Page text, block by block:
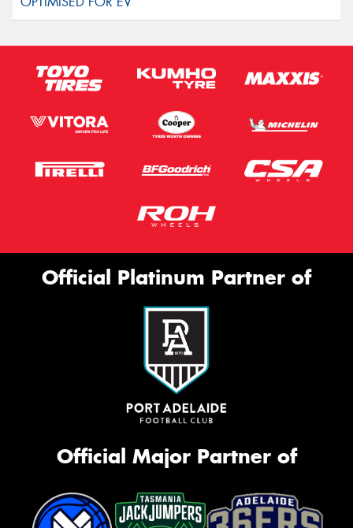
Official Platinum Partner of
Official Major Partner of